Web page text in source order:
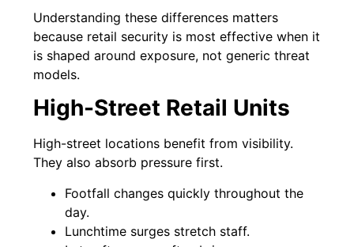
Understanding these differences matters
because retail security is most effective when it
is shaped around exposure, not generic threat
models.
High-Street Retail Units
High-street locations benefit from visibility.
They also absorb pressure first.
Footfall changes quickly throughout the
day.
Lunchtime surges stretch staff.